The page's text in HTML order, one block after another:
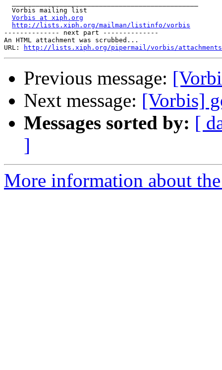
  Vorbis mailing list
Vorbis at xiph.org
http://lists.xiph.org/mailman/listinfo/vorbis
-------------- next part --------------
An HTML attachment was scrubbed...
URL:
http://lists.xiph.org/pipermail/vorbis/attachments/
Previous message:
Next message: [Vorbis]
Messages sorted by: [
]
More information about